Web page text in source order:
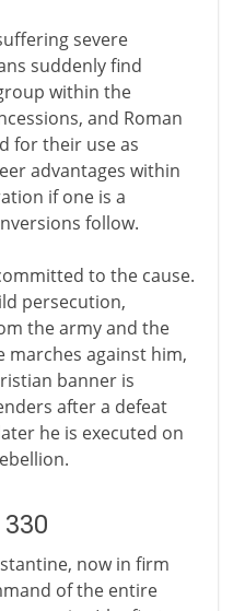
severe
suddenly find
within the
and Roman
for their use as
advantages within
if one is a
follow.
to the cause.
persecution,
the army and the
marches against him,
banner is
after a defeat
he is executed on
now in firm
of the entire